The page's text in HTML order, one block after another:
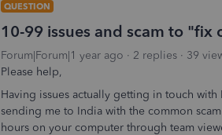
QUESTION
10-99 issues and scam to "fix
Forum|Forum|1 year ago 2 replies
39
Please help,
Having issues actually getting in touch
sending me to India with the common
hours on your computer through team